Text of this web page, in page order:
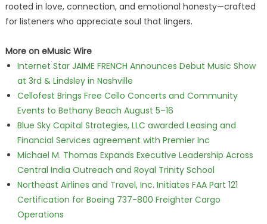
rooted in love, connection, and emotional honesty—crafted
for listeners who appreciate soul that lingers.
More on eMusic Wire
Internet Star JAIME FRENCH Announces Debut Music Show
at 3rd & Lindsley in Nashville
Cellofest Brings Free Cello Concerts and Community
Events to Bethany Beach August 5–16
Blue Sky Capital Strategies, LLC awarded Leasing and
Financial Services agreement with Premier Inc
Michael M. Thomas Expands Executive Leadership Across
Central India Outreach and Royal Trinity School
Northeast Airlines and Travel, Inc. Initiates FAA Part 121
Certification for Boeing 737-800 Freighter Cargo
Operations